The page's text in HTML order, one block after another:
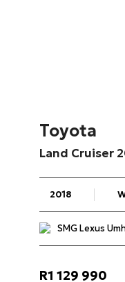
Toyota
Land Cruiser
2018
SMG Lexus
R1 129 990